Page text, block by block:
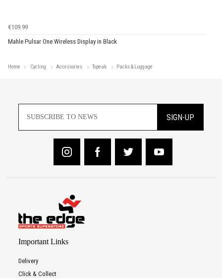
€109.99
Mahle Pulsar One Wireless Display in Black
Home Cycling Accessories Topeak Packs & Luggage
SIGN-UP
Important Links
Delivery
Click & Collect